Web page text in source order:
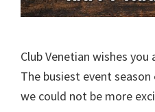
Club Venetian wishes you
The busiest event
we could not be more